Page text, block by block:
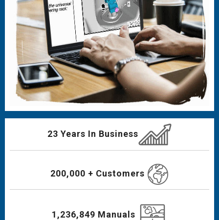
23 Years In Business
200,000 + Customers
1,236,849 Manuals